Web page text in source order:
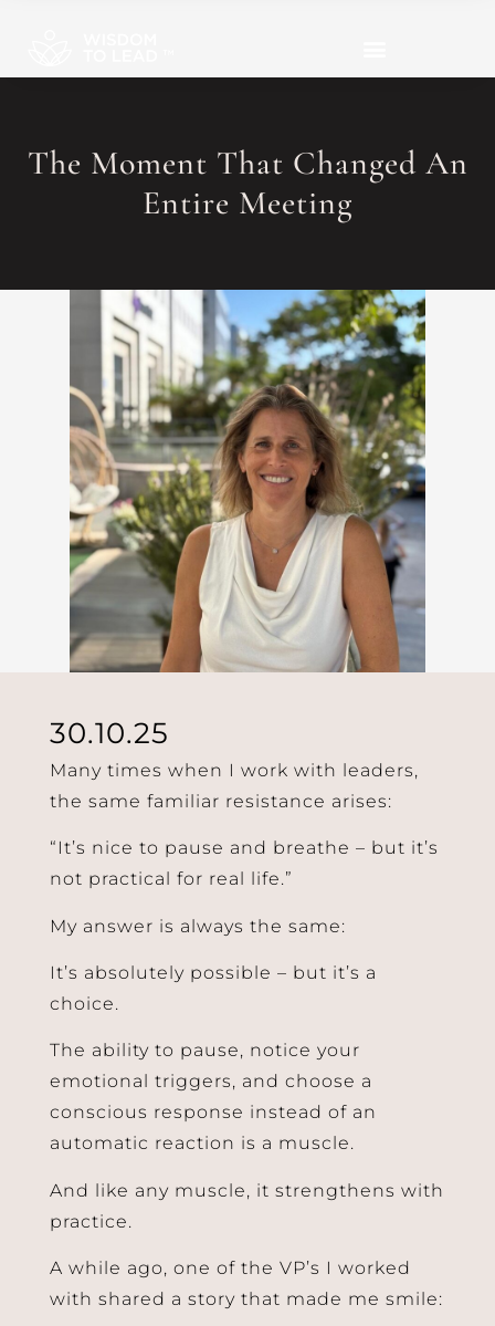
The Moment That Changed An
Entire Meeting
30.10.25
Many times when I work with leaders,
the same familiar resistance arises:
“It’s nice to pause and breathe – but it’s
not practical for real life.”
My answer is always the same:
It’s absolutely possible – but it’s a
choice.
The ability to pause, notice your
emotional triggers, and choose a
conscious response instead of an
automatic reaction is a muscle.
And like any muscle, it strengthens with
practice.
A while ago, one of the VP’s I worked
with shared a story that made me smile: